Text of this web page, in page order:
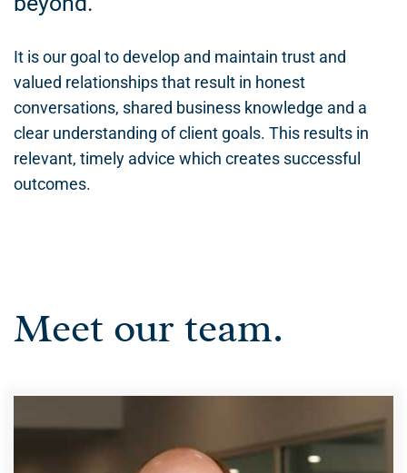
It is our goal to develop and maintain trust and
valued relationships that result in honest
conversations, shared business knowledge and a
clear understanding of client goals. This results in
relevant, timely advice which creates successful
outcomes.
Meet our team.